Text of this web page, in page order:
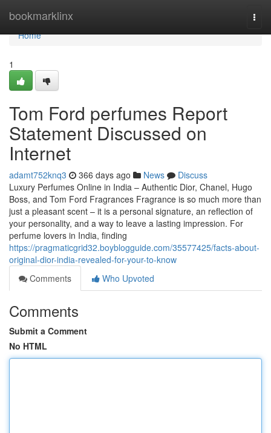
bookmarklinx
Home
Home
1
Tom Ford perfumes Report
Statement Discussed on
Internet
adamt752knq3 366 days ago News
Discuss
Luxury Perfumes Online in India – Authentic Dior, Chanel, Hugo
Boss, and Tom Ford Fragrances Fragrance is so much more than
just a pleasant scent – it is a personal signature, an reflection of
your personality, and a way to leave a lasting impression. For
perfume lovers in India, finding
https://pragmaticgrid32.boyblogguide.com/35577425/facts-about-
original-dior-india-revealed-for-your-to-know
Comments
Who Upvoted
Comments
Submit a Comment
No HTML